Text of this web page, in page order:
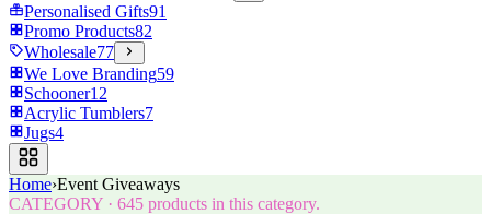
Personalised Gifts91
Promo Products82
Wholesale77
We Love Branding59
Schooner12
Acrylic Tumblers7
Jugs4
Home›Event Giveaways
CATEGORY · 645 products in this category.